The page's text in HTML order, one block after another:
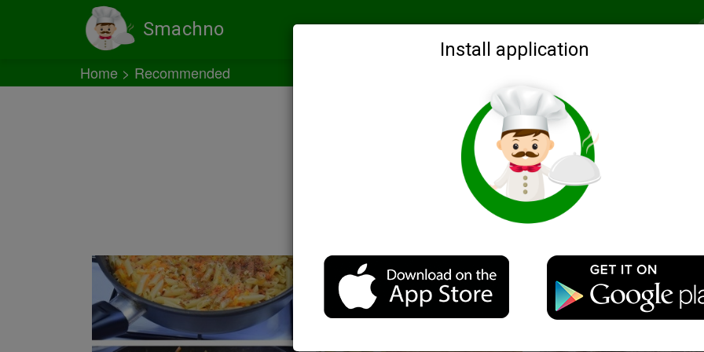
Smachno Recommended Search by ingredients Blogs Login
Home Recommended
Install application